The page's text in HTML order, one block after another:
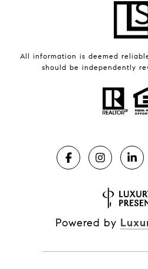
All information is deemed
should be independently
Powered by